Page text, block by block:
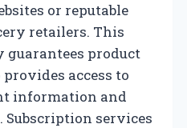
or reputable
retailers. This
guarantees product
access to
information and
Subscription services